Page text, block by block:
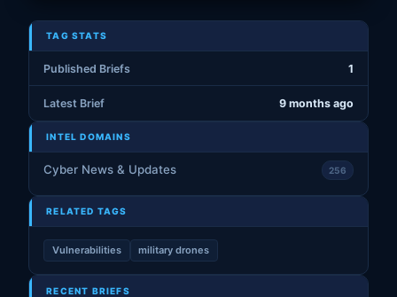
TAG STATS
Published Briefs 1
Latest Brief 9 months ago
INTEL DOMAINS
Cyber News & Updates 256
RELATED TAGS
Vulnerabilities military drones
RECENT BRIEFS